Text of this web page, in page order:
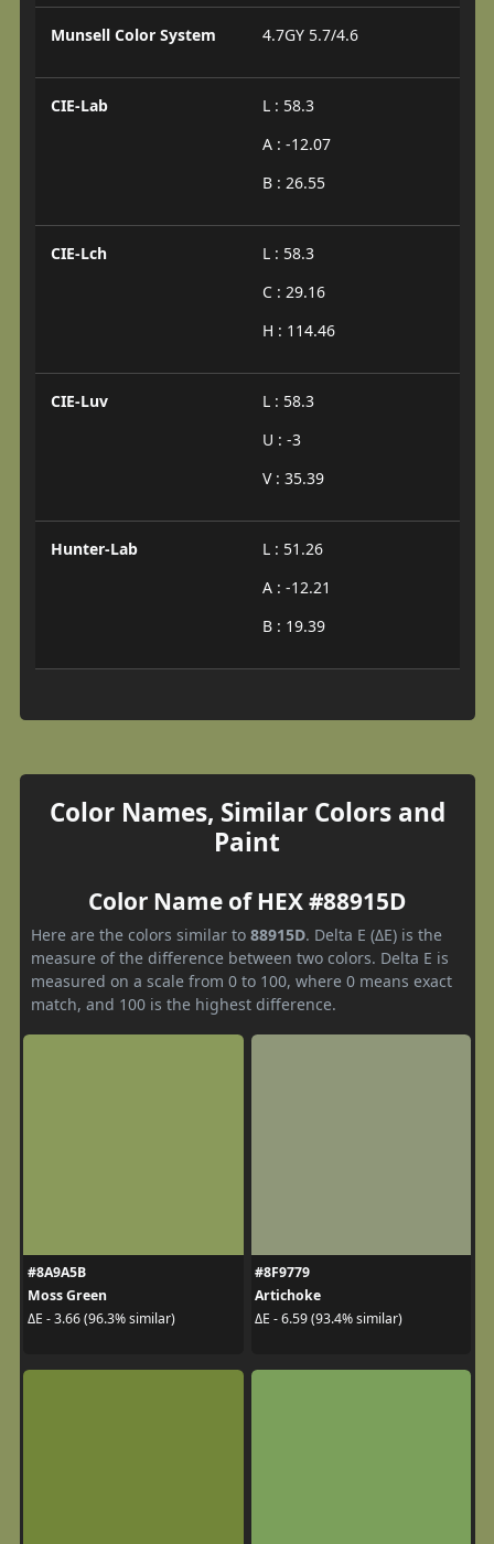
Munsell Color System 4.7GY 5.7/4.6
CIE-Lab
L : 58.3
A : -12.07
B : 26.55
CIE-Lch
L : 58.3
C : 29.16
H : 114.46
CIE-Luv
L : 58.3
U : -3
V : 35.39
Hunter-Lab
L : 51.26
A : -12.21
B : 19.39
Color Names, Similar Colors and
Paint
Color Name of HEX #88915D
Here are the colors similar to 88915D. Delta E (ΔE) is the
measure of the difference between two colors. Delta E is
measured on a scale from 0 to 100, where 0 means exact
match, and 100 is the highest difference.
#8A9A5B
Moss Green
ΔE - 3.66 (96.3% similar)
#8F9779
Artichoke
ΔE - 6.59 (93.4% similar)